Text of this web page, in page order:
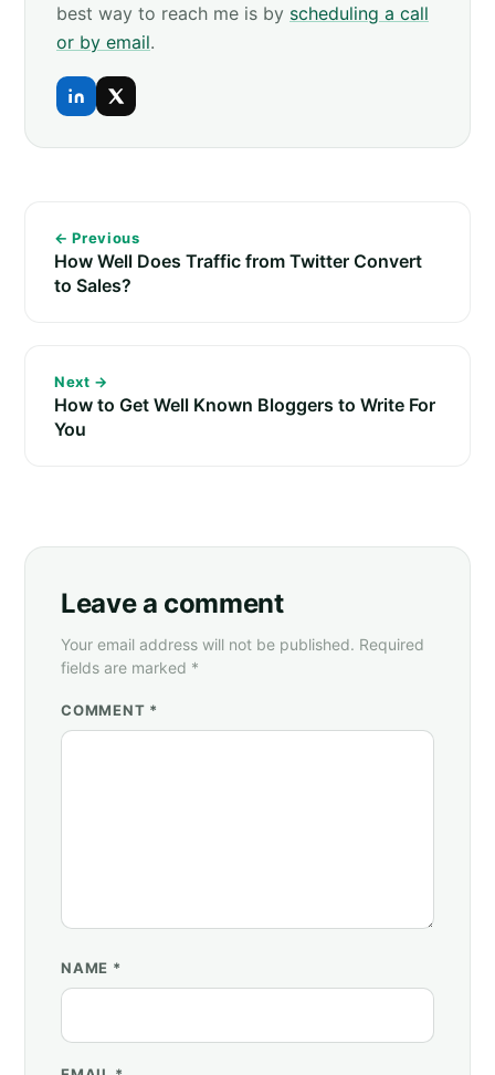
best way to reach me is by scheduling a call
or by email.
← Previous
How Well Does Traffic from Twitter Convert
to Sales?
Next →
How to Get Well Known Bloggers to Write For
You
Leave a comment
Your email address will not be published. Required
fields are marked *
COMMENT *
NAME *